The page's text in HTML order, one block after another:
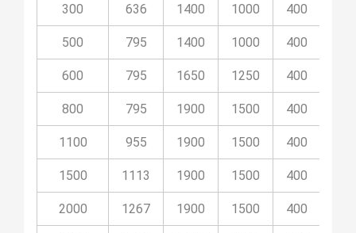
300 636 1400 1000 400
500 795 1400 1000 400
600 795 1650 1250 400
800 795 1900 1500 400
1100 955 1900 1500 400
1500 1113 1900 1500 400
2000 1267 1900 1500 400